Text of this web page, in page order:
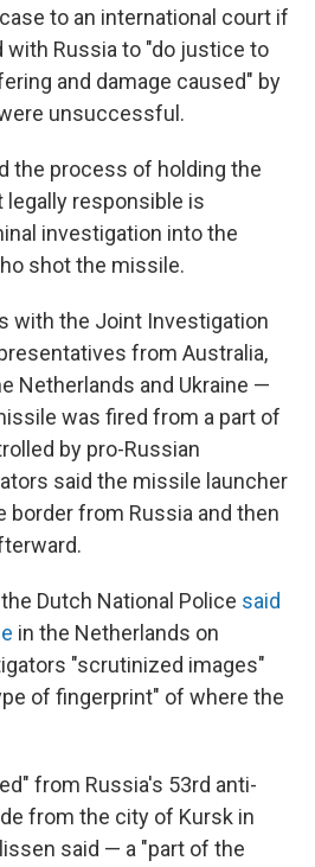
to an international court if
with Russia to "do justice to
and damage caused" by
unsuccessful.
the process of holding the
legally responsible is
investigation into the
shot the missile.
with the Joint Investigation
from Australia,
Netherlands and Ukraine —
was fired from a part of
by pro-Russian
said the missile launcher
border from Russia and then
Dutch National Police said
in the Netherlands on
"scrutinized images"
of fingerprint" of where the
from Russia's 53rd anti-
from the city of Kursk in
said — a "part of the